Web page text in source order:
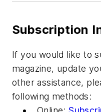
Subscription
If you would like to
magazine, update
other assistance,
following methods: